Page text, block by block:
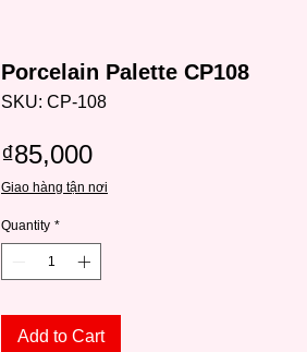
Porcelain Palette CP108
SKU: CP-108
₫85,000Price
Giao hàng tận nơi
Quantity *
Add to Cart